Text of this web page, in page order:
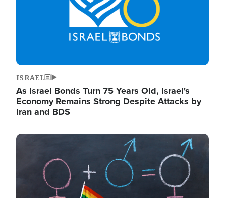
ISRAEL
As Israel Bonds Turn 75 Years Old, Israel's
Economy Remains Strong Despite Attacks by
Iran and BDS
Image